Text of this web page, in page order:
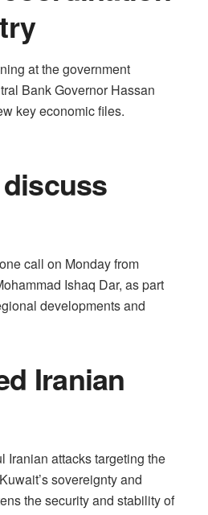
at the government
Bank Governor Hassan
key economic files.
call on Monday from
Ishaq Dar, as part
developments and
Iranian
Iranian attacks targeting the
sovereignty and
the security and stability of